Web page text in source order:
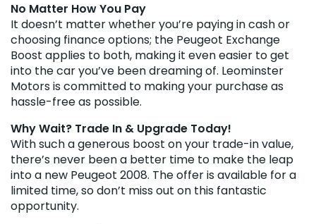
No Matter How You Pay
It doesn’t matter whether you’re paying in cash or
choosing finance options; the Peugeot Exchange
Boost applies to both, making it even easier to get
into the car you’ve been dreaming of. Leominster
Motors is committed to making your purchase as
hassle-free as possible.
Why Wait? Trade In & Upgrade Today!
With such a generous boost on your trade-in value,
there’s never been a better time to make the leap
into a new Peugeot 2008. The offer is available for a
limited time, so don’t miss out on this fantastic
opportunity.